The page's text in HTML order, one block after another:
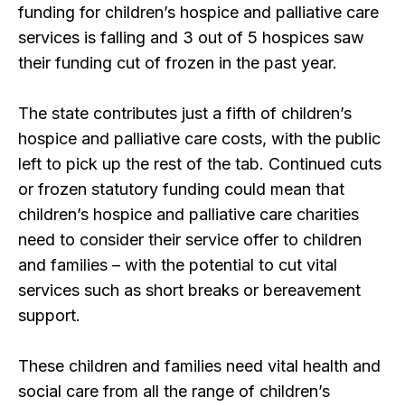
funding for children’s hospice and palliative care
services is falling and 3 out of 5 hospices saw
their funding cut of frozen in the past year.
The state contributes just a fifth of children’s
hospice and palliative care costs, with the public
left to pick up the rest of the tab. Continued cuts
or frozen statutory funding could mean that
children’s hospice and palliative care charities
need to consider their service offer to children
and families – with the potential to cut vital
services such as short breaks or bereavement
support.
These children and families need vital health and
social care from all the range of children’s